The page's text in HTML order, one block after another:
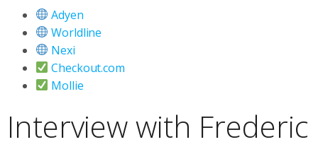
Adyen
Worldline
Nexi
Checkout.com
Mollie
Interview with Frederic